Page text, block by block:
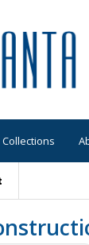
Collections